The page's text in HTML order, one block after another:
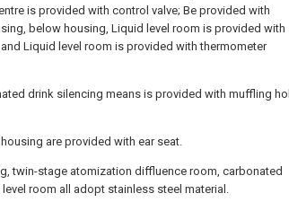
is provided with control valve; Be provided with
below housing, Liquid level room is provided with
Liquid level room is provided with thermometer
drink silencing means is provided with muffling
are provided with ear seat.
twin-stage atomization diffluence room, carbonated
room all adopt stainless steel material.